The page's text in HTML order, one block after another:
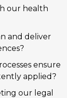
our health
and deliver
ensure
applied?
our legal